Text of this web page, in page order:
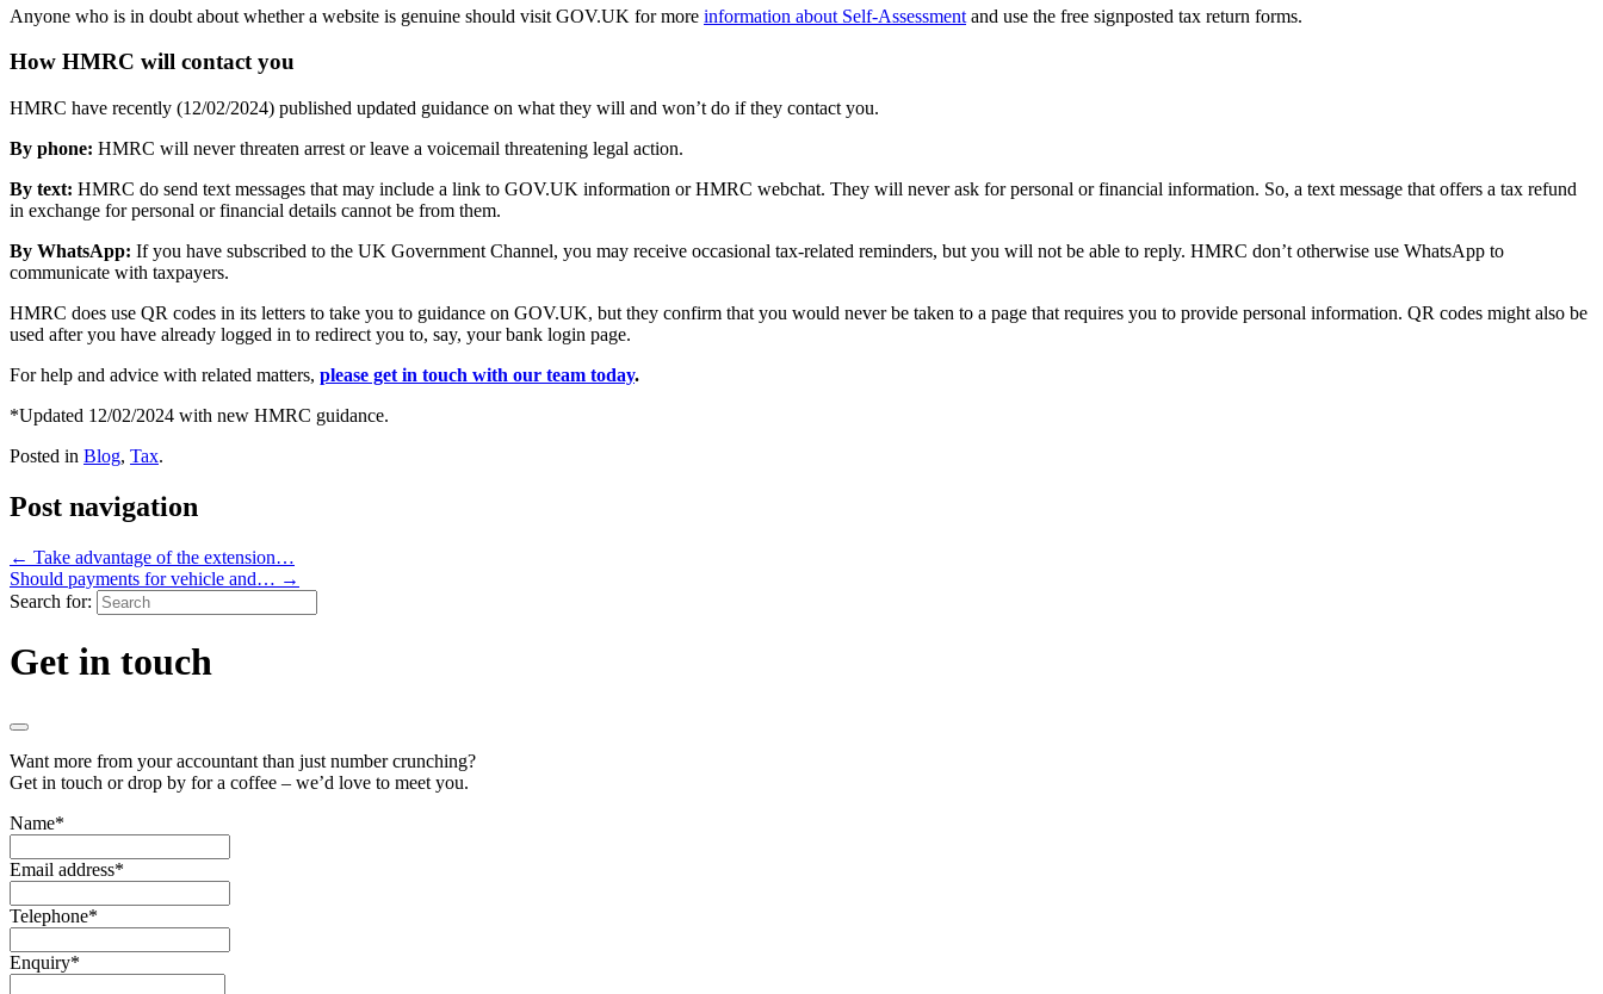
Anyone who is in doubt about whether a website is genuine should visit GOV.UK for more information about Self-Assessment and use the free signposted tax return forms.
How HMRC will contact you
HMRC have recently (12/02/2024) published updated guidance on what they will and won’t do if they contact you.
By phone: HMRC will never threaten arrest or leave a voicemail threatening legal action.
By text: HMRC do send text messages that may include a link to GOV.UK information or HMRC webchat. They will never ask for personal or financial information. So, a text message that offers a tax refund
in exchange for personal or financial details cannot be from them.
By WhatsApp: If you have subscribed to the UK Government Channel, you may receive occasional tax-related reminders, but you will not be able to reply. HMRC don’t otherwise use WhatsApp to
communicate with taxpayers.
HMRC does use QR codes in its letters to take you to guidance on GOV.UK, but they confirm that you would never be taken to a page that requires you to provide personal information. QR codes might also be
used after you have already logged in to redirect you to, say, your bank login page.
For help and advice with related matters, please get in touch with our team today.
*Updated 12/02/2024 with new HMRC guidance.
Posted in Blog, Tax.
Post navigation
← Take advantage of the extension…
Should payments for vehicle and… →
Search for:
Get in touch
Want more from your accountant than just number crunching?
Get in touch or drop by for a coffee – we’d love to meet you.
Name*
Email address*
Telephone*
Enquiry*